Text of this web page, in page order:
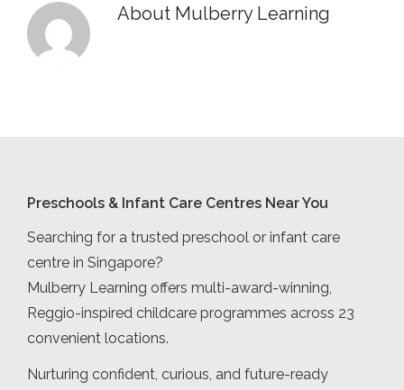
About Mulberry Learning
Preschools & Infant Care Centres Near You
Searching for a trusted preschool or infant care
centre in Singapore?
Mulberry Learning offers multi-award-winning,
Reggio-inspired childcare programmes across 23
convenient locations.
Nurturing confident, curious, and future-ready